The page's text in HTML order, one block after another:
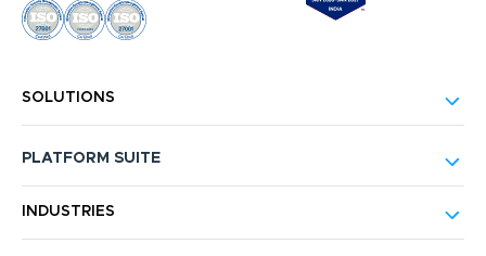
SOLUTIONS
PLATFORM SUITE
INDUSTRIES